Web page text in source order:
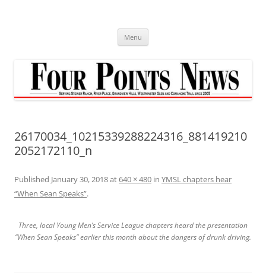
Menu
26170034_10215339288224316_881419210
2052172110_n
Published January 30, 2018at640 × 480 in YMSL chapters hear
“When Sean Speaks”.
Three, local Young Men’s Service League chapters heard the presentation
“When Sean Speaks” earlier this month about the dangers of drunk driving.